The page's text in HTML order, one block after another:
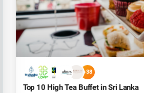
+38
Top 10 High Tea Buffet in Sri Lanka